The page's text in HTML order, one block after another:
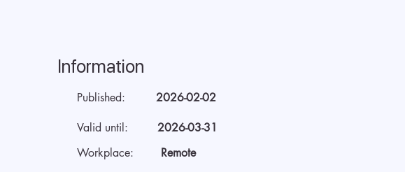
Information
Published: 2026-02-02
Valid until:
2026-03-31
Workplace:
Remote